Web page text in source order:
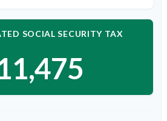
SOCIAL SECURITY TAX